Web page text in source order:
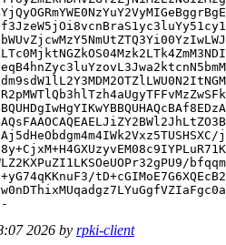
2026 by rpki-client